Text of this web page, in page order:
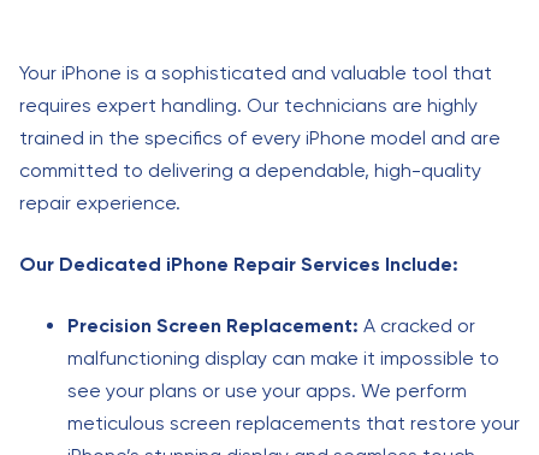
Your iPhone is a sophisticated and valuable tool that
requires expert handling. Our technicians are highly
trained in the specifics of every iPhone model and are
committed to delivering a dependable, high-quality
repair experience.
Our Dedicated iPhone Repair Services Include:
Precision Screen Replacement: A cracked or
malfunctioning display can make it impossible to
see your plans or use your apps. We perform
meticulous screen replacements that restore your